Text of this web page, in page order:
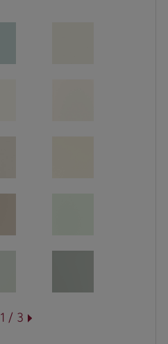
1 / 3